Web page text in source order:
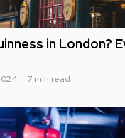
in London?
7 min read